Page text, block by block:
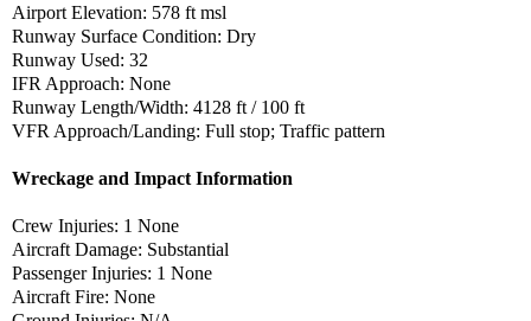
Airport Elevation: 578 ft msl
Runway Surface Condition: Dry
Runway Used: 32
IFR Approach: None
Runway Length/Width: 4128 ft / 100 ft
VFR Approach/Landing: Full stop; Traffic pattern
Wreckage and Impact Information
Crew Injuries: 1 None
Aircraft Damage: Substantial
Passenger Injuries: 1 None
Aircraft Fire: None